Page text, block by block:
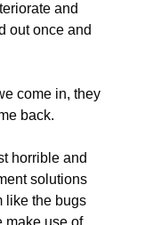
and
out once and
come in, they
back.
horrible and
solutions
like the bugs
make use of